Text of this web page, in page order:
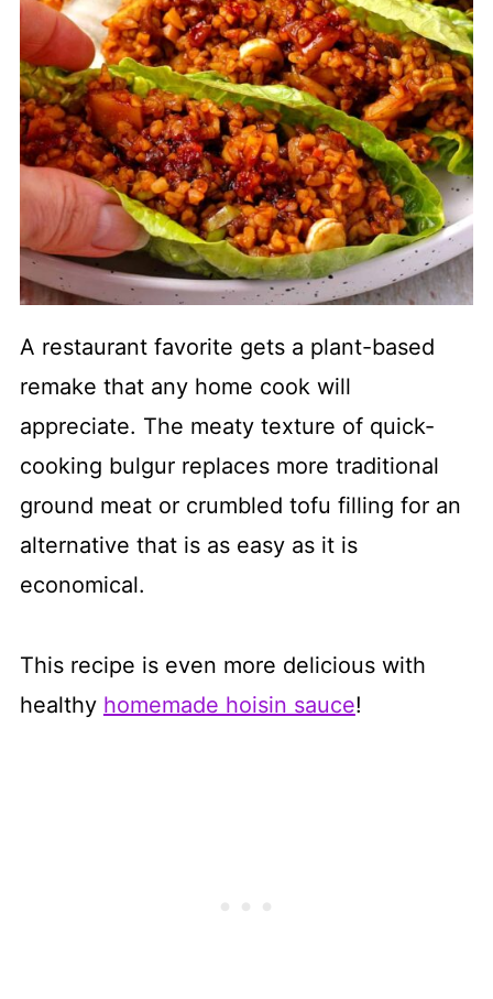
A restaurant favorite gets a plant-based
remake that any home cook will
appreciate. The meaty texture of quick-
cooking bulgur replaces more traditional
ground meat or crumbled tofu filling for an
alternative that is as easy as it is
economical.
This recipe is even more delicious with
healthy homemade hoisin sauce!